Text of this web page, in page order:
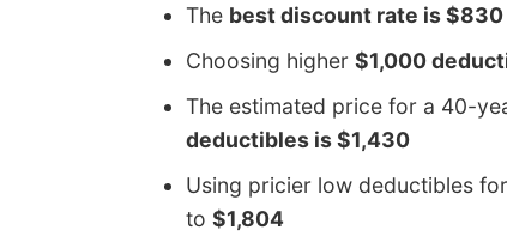
The best discount rate is $830
Choosing higher $1,000
The estimated price for a 40-
deductibles is $1,430
Using pricier low deductibles
to $1,804